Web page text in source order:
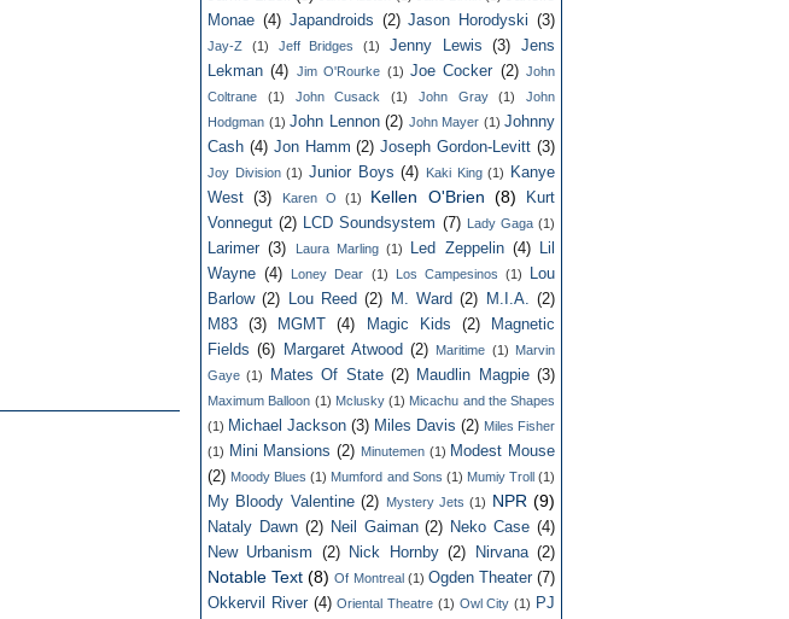
Monae (4) Japandroids (2) Jason Horodyski (3)
Jay-Z (1) Jeff Bridges (1) Jenny Lewis (3)
Jens
Lekman (4) Jim O'Rourke (1) Joe Cocker (2) John
Coltrane
(1) John Cusack (1) John Gray (1)
John
Hodgman (1) John Lennon (2) John Mayer (1) Johnny
Cash (4) Jon Hamm (2) Joseph Gordon-Levitt (3)
Joy Division (1) Junior Boys (4) Kaki King (1)
Kanye
West (3) Karen O (1) Kellen O'Brien (8)
Kurt
Vonnegut (2) LCD Soundsystem (7) Lady Gaga (1)
Larimer (3) Laura Marling (1) Led Zeppelin (4)
Lil
Wayne (4) Loney Dear (1) Los Campesinos (1)
Lou
Barlow (2) Lou Reed (2) M. Ward (2) M.I.A. (2)
M83
(3) MGMT (4) Magic Kids (2)
Magnetic
Fields (6) Margaret Atwood (2) Maritime (1) Marvin
Gaye (1) Mates Of State (2) Maudlin Magpie (3)
Maximum Balloon (1) Mclusky (1) Micachu and the Shapes
(1) Michael Jackson (3) Miles Davis (2) Miles Fisher
(1) Mini Mansions (2) Minutemen (1) Modest Mouse
(2) Moody Blues (1) Mumford and Sons (1) Mumiy Troll (1)
My Bloody Valentine (2) Mystery Jets (1) NPR (9)
Nataly Dawn (2) Neil Gaiman (2) Neko Case (4)
New Urbanism
(2) Nick Hornby (2) Nirvana (2)
Notable Text (8) Of Montreal (1) Ogden Theater (7)
Okkervil River (4) Oriental Theatre (1) Owl City (1) PJ